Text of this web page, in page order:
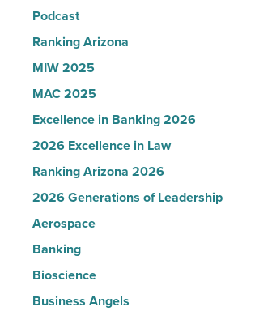
Article
Podcast
Ranking Arizona
MIW 2025
MAC 2025
Excellence in Banking 2026
2026 Excellence in Law
Ranking Arizona 2026
2026 Generations of Leadership
Aerospace
Banking
Bioscience
Business Angels